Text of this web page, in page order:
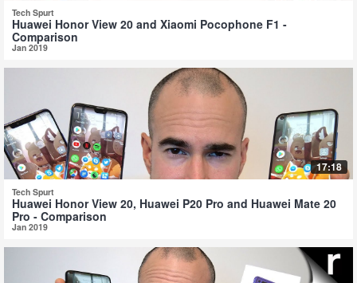
Tech Spurt
Huawei Honor View 20 and Xiaomi Pocophone F1 -
Comparison
Jan 2019
17:18
Tech Spurt
Huawei Honor View 20, Huawei P20 Pro and Huawei Mate 20
Pro - Comparison
Jan 2019